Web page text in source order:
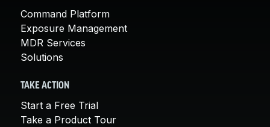
Command Platform
Exposure Management
MDR Services
Solutions
TAKE ACTION
Start a Free Trial
Take a Product Tour